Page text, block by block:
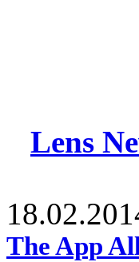
Lens
The App